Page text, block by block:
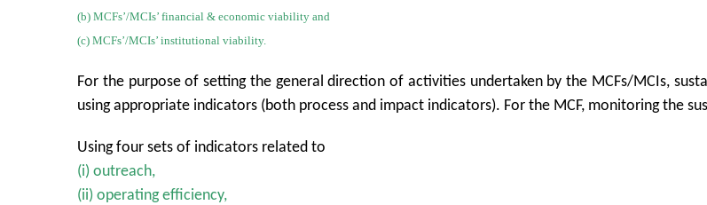
(b) MCFs’/MCIs’ financial & economic viability and
(c) MCFs’/MCIs’ institutional viability.
For the purpose of setting the general direction of activities undertaken by the MCFs/MCIs,
using appropriate indicators (both process and impact indicators). For the MCF, monitoring the
Using four sets of indicators related to
(i) outreach,
(ii) operating efficiency,